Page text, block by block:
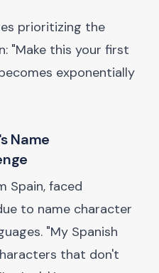
prioritizing the
"Make this your first
exponentially
Name
Spain, faced
to name character
"My Spanish
that don't